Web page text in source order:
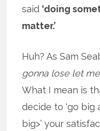
said ‘doing
matter.’
Huh? As Sam
gonna lose let
What I mean is
decide to ‘go big
big>’ your